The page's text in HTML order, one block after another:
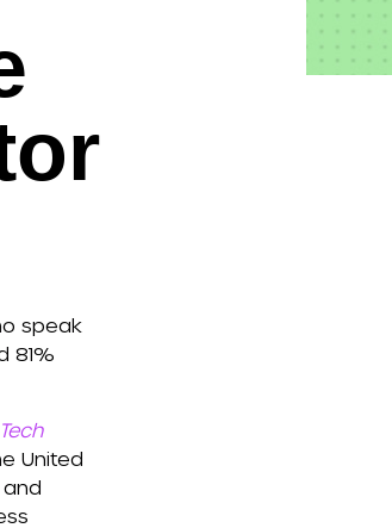
speak
81%
United